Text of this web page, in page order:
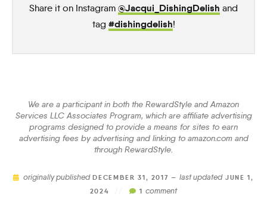
Share it on Instagram @Jacqui_DishingDelish and
tag #dishingdelish!
We are a participant in both the RewardStyle and Amazon
Services LLC Associates Program, which are affiliate advertising
programs designed to provide a means for sites to earn
advertising fees by advertising and linking to amazon.com and
through RewardStyle.
originally publishedDECEMBER 31, 2017 —last updatedJUNE 1,
2024
1comment